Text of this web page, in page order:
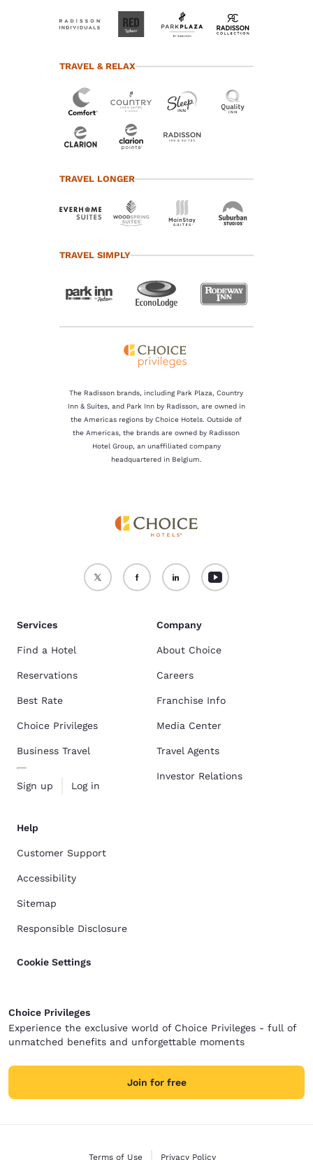
TRAVEL & RELAX
TRAVEL LONGER
TRAVEL SIMPLY
The Radisson brands, including Park Plaza, Country
Inn & Suites, and Park Inn by Radisson, are owned in
the Americas regions by Choice Hotels. Outside of
the Americas, the brands are owned by Radisson
Hotel Group, an unaffiliated company
headquartered in Belgium.
Services
Find a Hotel
Reservations
Best Rate
Choice Privileges
Business Travel
Sign up Log in
Company
About Choice
Careers
Franchise Info
Media Center
Travel Agents
Investor Relations
Help
Customer Support
Accessibility
Sitemap
Responsible Disclosure
Cookie Settings
Choice Privileges
Experience the exclusive world of Choice Privileges - full of
unmatched benefits and unforgettable moments
Join for free
Terms of Use Privacy Policy